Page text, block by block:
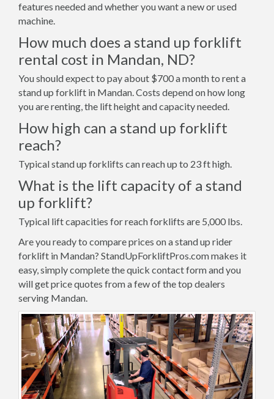
features needed and whether you want a new or used
machine.
How much does a stand up forklift
rental cost in Mandan, ND?
You should expect to pay about $700 a month to rent a
stand up forklift in Mandan. Costs depend on how long
you are renting, the lift height and capacity needed.
How high can a stand up forklift
reach?
Typical stand up forklifts can reach up to 23 ft high.
What is the lift capacity of a stand
up forklift?
Typical lift capacities for reach forklifts are 5,000 lbs.
Are you ready to compare prices on a stand up rider
forklift in Mandan? StandUpForkliftPros.com makes it
easy, simply complete the quick contact form and you
will get price quotes from a few of the top dealers
serving Mandan.